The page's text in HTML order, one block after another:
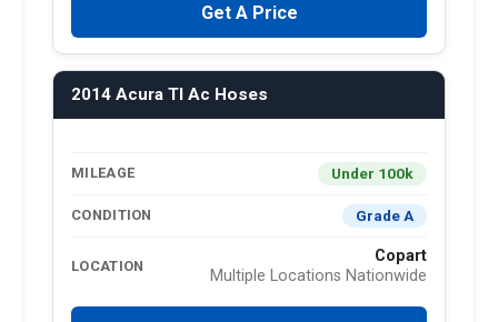
Get A Price
2014 Acura Tl Ac Hoses
MILEAGE Under 100k
CONDITION Grade A
LOCATION
Copart
Multiple Locations Nationwide